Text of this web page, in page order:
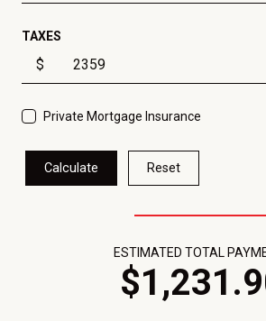
TAXES
$
Private Mortgage Insurance
Calculate Reset
ESTIMATED TOTAL
$1,231.